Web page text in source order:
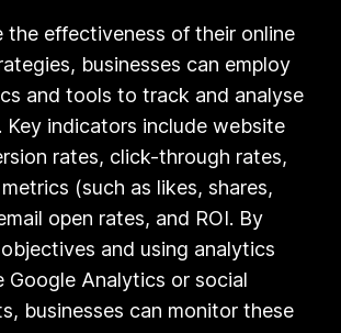
the effectiveness of their online
businesses can employ
and tools to track and analyse
Key indicators include website
rates, click-through rates,
(such as likes, shares,
open rates, and ROI. By
and using analytics
Google Analytics or social
businesses can monitor these